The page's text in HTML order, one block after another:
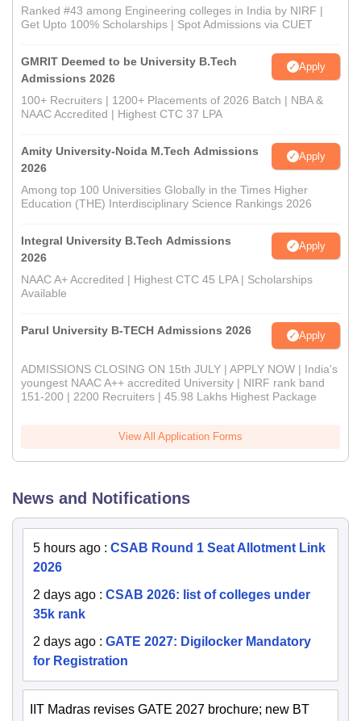
Ranked #43 among Engineering colleges in India by NIRF |
Get Upto 100% Scholarships | Spot Admissions via CUET
GMRIT Deemed to be University B.Tech
Admissions 2026
Apply
100+ Recruiters | 1200+ Placements of 2026 Batch | NBA &
NAAC Accredited | Highest CTC 37 LPA
Amity University-Noida M.Tech Admissions
2026
Apply
Among top 100 Universities Globally in the Times Higher
Education (THE) Interdisciplinary Science Rankings 2026
Integral University B.Tech Admissions
2026
Apply
NAAC A+ Accredited | Highest CTC 45 LPA | Scholarships
Available
Parul University B-TECH Admissions 2026 Apply
ADMISSIONS CLOSING ON 15th JULY | APPLY NOW | India's
youngest NAAC A++ accredited University | NIRF rank band
151-200 | 2200 Recruiters | 45.98 Lakhs Highest Package
View All Application Forms
News and Notifications
5 hours ago : CSAB Round 1 Seat Allotment Link
2026
2 days ago : CSAB 2026: list of colleges under
35k rank
2 days ago : GATE 2027: Digilocker Mandatory
for Registration
IIT Madras revises GATE 2027 brochure; new BT